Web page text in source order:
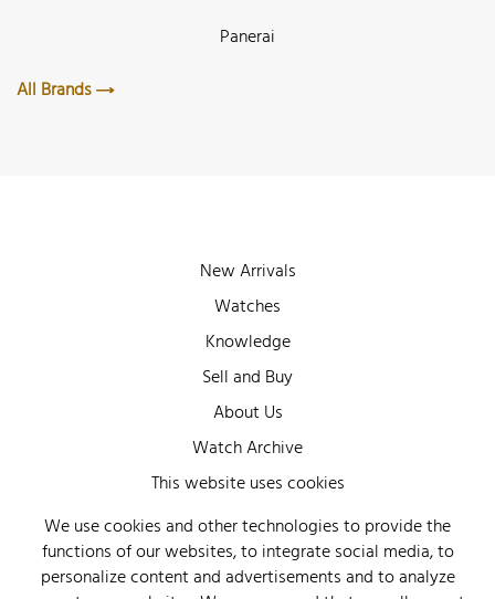
Panerai
All Brands
New Arrivals
Watches
Knowledge
Sell and Buy
About Us
Watch Archive
Wall of Fame
Legal Info
Privacy
Imprint
This website uses cookies
We use cookies and other technologies to provide the
functions of our websites, to integrate social media, to
personalize content and advertisements and to analyze